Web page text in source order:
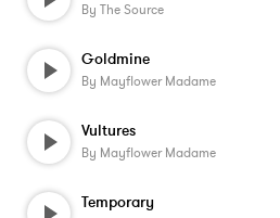
By The Source
Goldmine
By Mayflower Madame
Vultures
By Mayflower Madame
Temporary